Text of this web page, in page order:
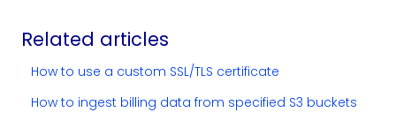
Related articles
How to use a custom SSL/TLS certificate
How to ingest billing data from specified S3 buckets